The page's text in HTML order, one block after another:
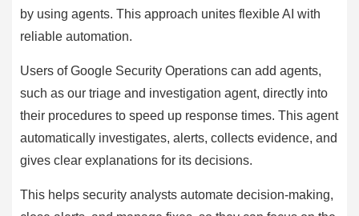
by using agents. This approach unites flexible AI with
reliable automation.
Users of Google Security Operations can add agents,
such as our triage and investigation agent, directly into
their procedures to speed up response times. This agent
automatically investigates, alerts, collects evidence, and
gives clear explanations for its decisions.
This helps security analysts automate decision-making,